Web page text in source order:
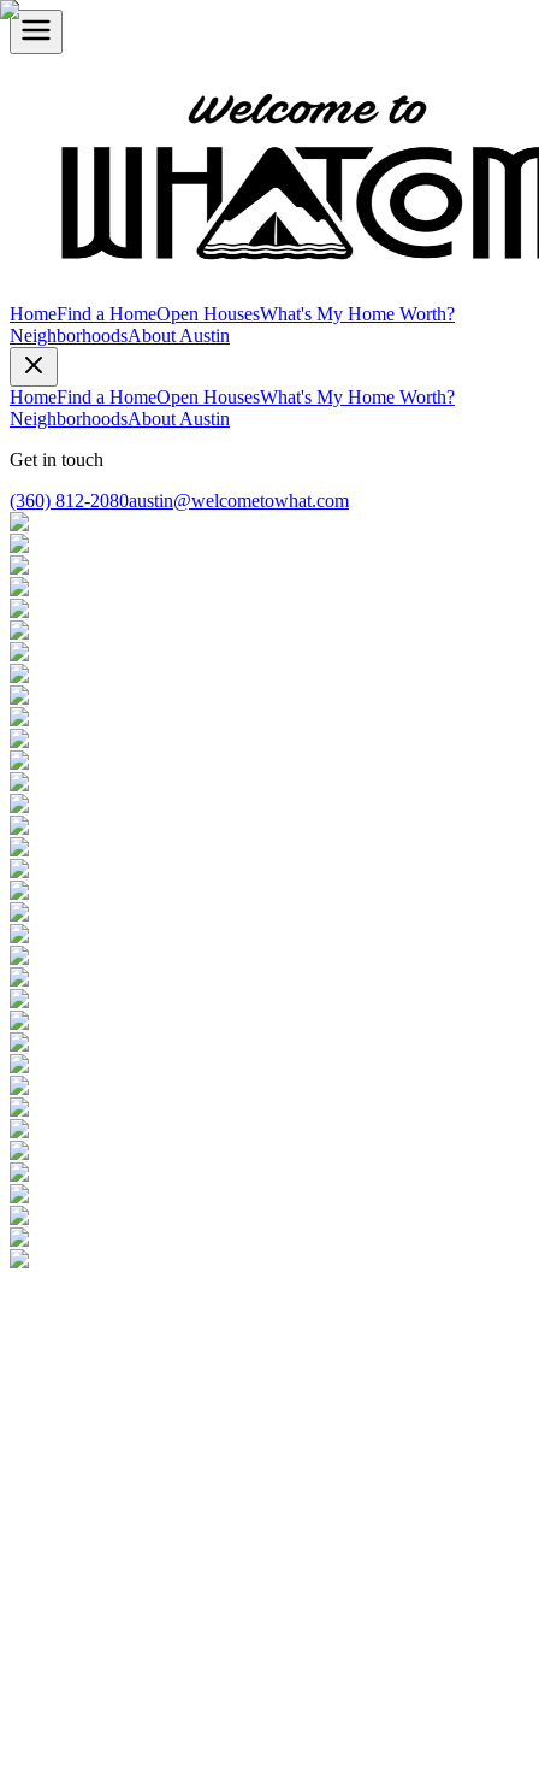
HomeFind a HomeOpen HousesWhat's My Home Worth?
NeighborhoodsAbout Austin
HomeFind a HomeOpen HousesWhat's My Home Worth?
NeighborhoodsAbout Austin
Get in touch
(360) 812-2080austin@welcometowhat.com